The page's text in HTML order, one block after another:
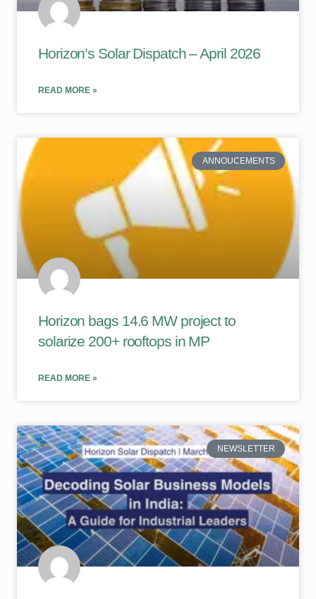
Horizon’s Solar Dispatch – April 2026
READ MORE »
ANNOUCEMENTS
Horizon bags 14.6 MW project to
solarize 200+ rooftops in MP
READ MORE »
NEWSLETTER